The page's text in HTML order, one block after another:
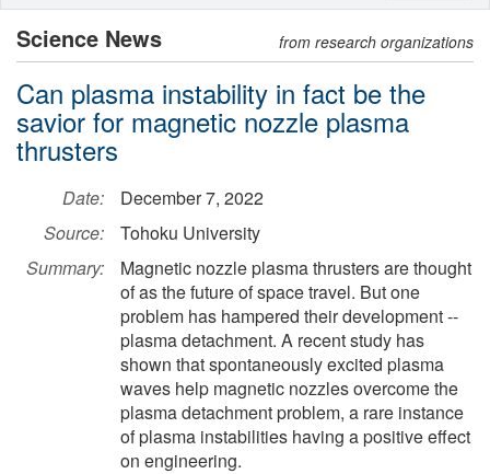
Science News from research organizations
Can plasma instability in fact be the
savior for magnetic nozzle plasma
thrusters
Date:
December 7, 2022
Source:
Tohoku University
Summary:
Magnetic nozzle plasma thrusters are thought
of as the future of space travel. But one
problem has hampered their development --
plasma detachment. A recent study has
shown that spontaneously excited plasma
waves help magnetic nozzles overcome the
plasma detachment problem, a rare instance
of plasma instabilities having a positive effect
on engineering.